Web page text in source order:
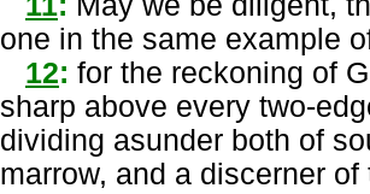
one in the same example
12: for the reckoning of
sharp above every two-
dividing asunder both of
marrow, and a discerner